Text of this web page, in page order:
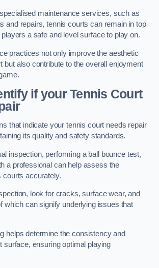
maintenance services, such as
and repairs, tennis courts can remain in top
a safe and level surface to play on.
practices not only improve the aesthetic
but also contribute to the overall enjoyment
if your Tennis Court
that indicate your tennis court needs repair
its quality and safety standards.
inspection, performing a ball bounce test,
a professional can help assess the
courts accurately.
look for cracks, surface wear, and
which can signify underlying issues that
helps determine the consistency and
surface, ensuring optimal playing